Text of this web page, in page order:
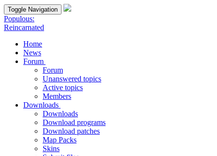
Toggle Navigation
Populous:
Reincarnated
Home
News
Forum
Forum
Unanswered topics
Active topics
Members
Downloads
Downloads
Download programs
Download patches
Map Packs
Skins